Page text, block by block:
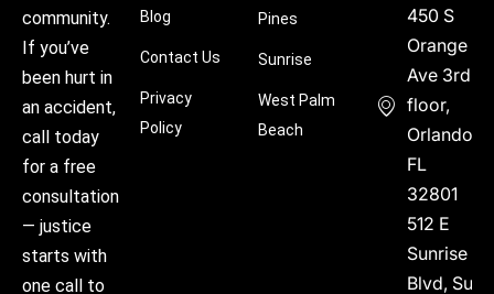
community.
If you’ve
been hurt in
an accident,
call today
for a free
consultation
— justice
starts with
one call to
Blog
Contact Us
Privacy
Policy
Pines
Sunrise
West Palm
Beach
450 S
Orange
Ave 3rd
floor,
Orlando,
FL
32801
512 E
Sunrise
Blvd, Suite